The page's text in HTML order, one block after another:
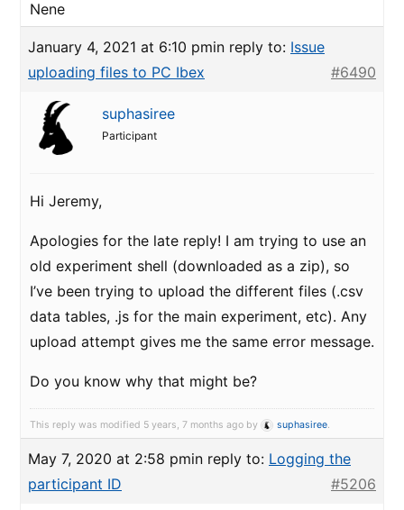
Nene
January 4, 2021 at 6:10 pmin reply to: Issue
uploading files to PC Ibex
#6490
suphasiree
Participant
Hi Jeremy,
Apologies for the late reply! I am trying to use an
old experiment shell (downloaded as a zip), so
I’ve been trying to upload the different files (.csv
data tables, .js for the main experiment, etc). Any
upload attempt gives me the same error message.
Do you know why that might be?
This reply was modified 5 years, 7 months ago by suphasiree.
May 7, 2020 at 2:58 pmin reply to: Logging the
participant ID
#5206